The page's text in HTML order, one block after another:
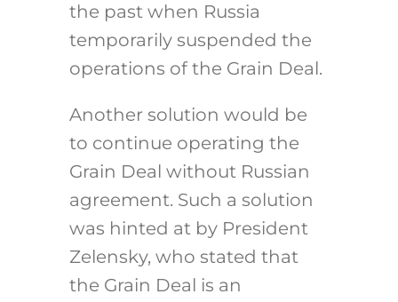
the past when Russia
temporarily suspended the
operations of the Grain Deal.
Another solution would be
to continue operating the
Grain Deal without Russian
agreement. Such a solution
was hinted at by President
Zelensky, who stated that
the Grain Deal is an